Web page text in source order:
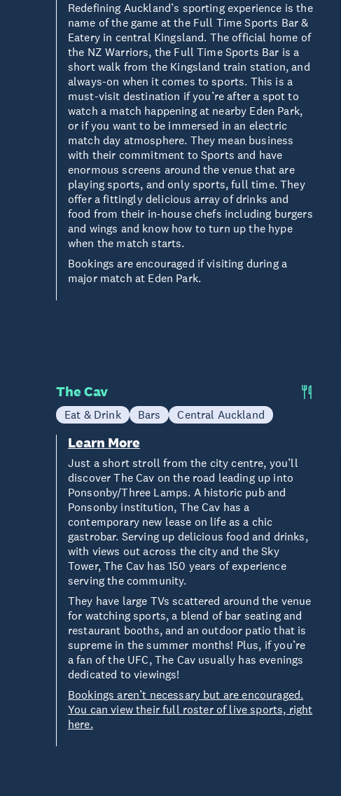
Redefining Auckland’s sporting experience is the
name of the game at the Full Time Sports Bar &
Eatery in central Kingsland. The official home of
the NZ Warriors, the Full Time Sports Bar is a
short walk from the Kingsland train station, and
always-on when it comes to sports. This is a
must-visit destination if you’re after a spot to
watch a match happening at nearby Eden Park,
or if you want to be immersed in an electric
match day atmosphere. They mean business
with their commitment to Sports and have
enormous screens around the venue that are
playing sports, and only sports, full time. They
offer a fittingly delicious array of drinks and
food from their in-house chefs including burgers
and wings and know how to turn up the hype
when the match starts.
Bookings are encouraged if visiting during a
major match at Eden Park.
The Cav
Eat & Drink Bars Central Auckland
Learn More
Just a short stroll from the city centre, you’ll
discover The Cav on the road leading up into
Ponsonby/Three Lamps. A historic pub and
Ponsonby institution, The Cav has a
contemporary new lease on life as a chic
gastrobar. Serving up delicious food and drinks,
with views out across the city and the Sky
Tower, The Cav has 150 years of experience
serving the community.
They have large TVs scattered around the venue
for watching sports, a blend of bar seating and
restaurant booths, and an outdoor patio that is
supreme in the summer months! Plus, if you’re
a fan of the UFC, The Cav usually has evenings
dedicated to viewings!
Bookings aren’t necessary but are encouraged.
You can view their full roster of live sports, right
here.